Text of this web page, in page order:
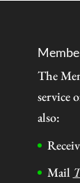
The
service
also:
Mail